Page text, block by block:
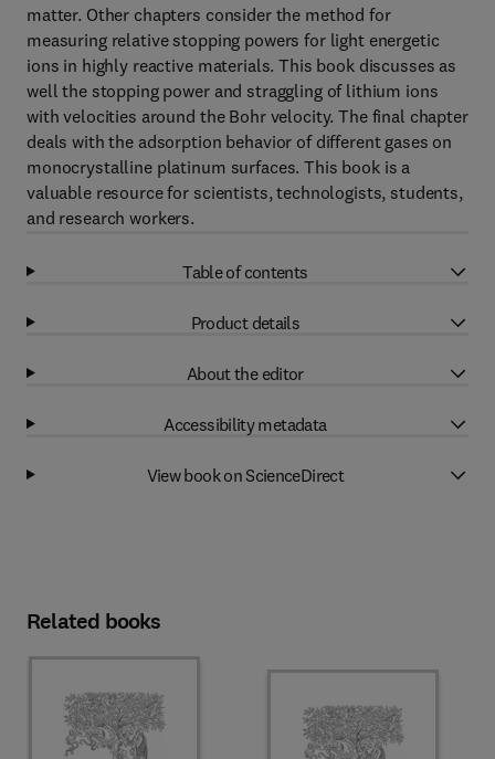
matter. Other chapters consider the method for
measuring relative stopping powers for light energetic
ions in highly reactive materials. This book discusses as
well the stopping power and straggling of lithium ions
with velocities around the Bohr velocity. The final chapter
deals with the adsorption behavior of different gases on
monocrystalline platinum surfaces. This book is a
valuable resource for scientists, technologists, students,
and research workers.
Table of contents
Product details
About the editor
Accessibility metadata
View book on ScienceDirect
Related books